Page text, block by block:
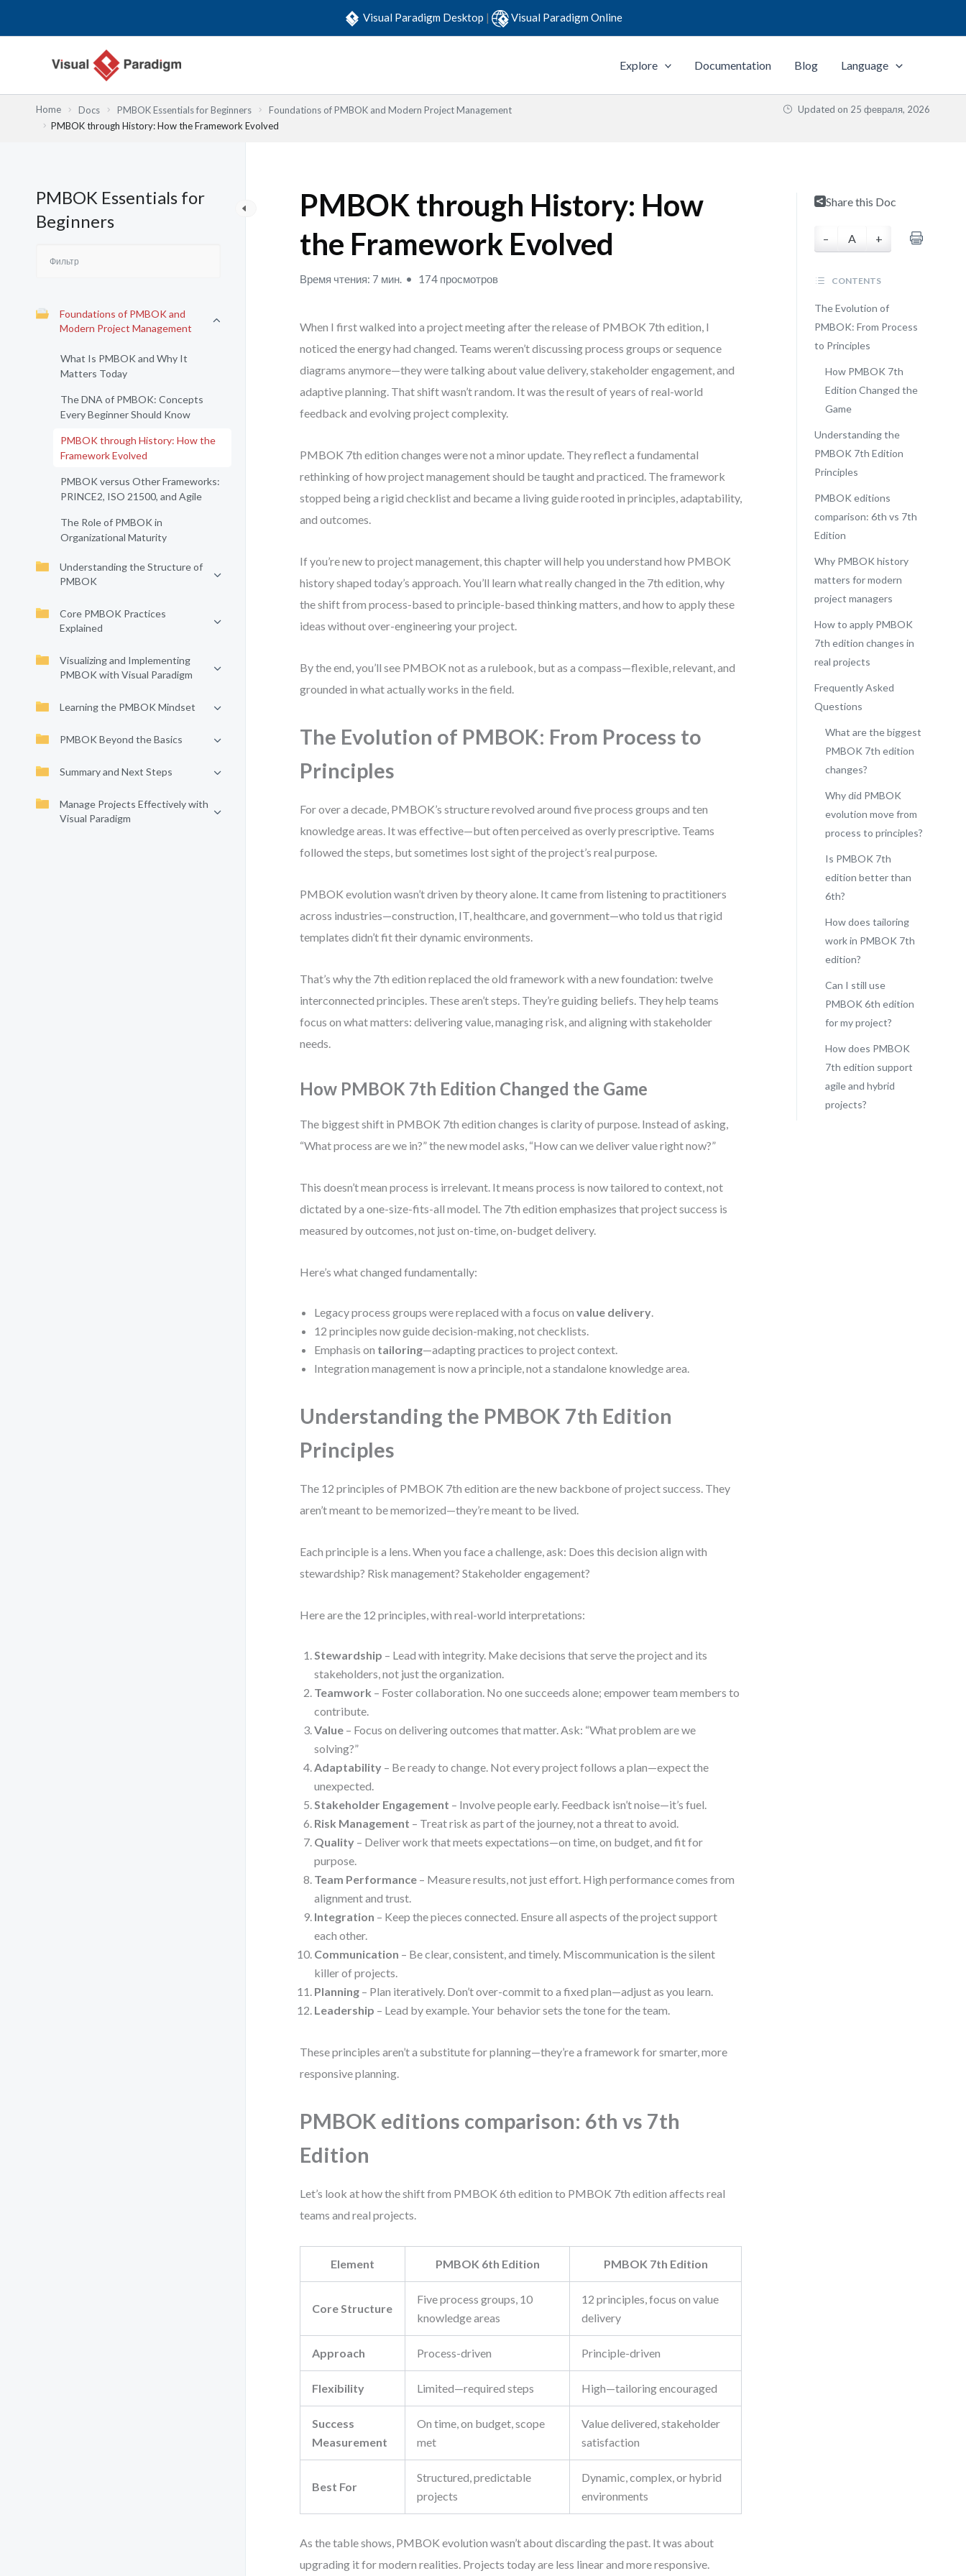
Visual Paradigm Desktop | Visual Paradigm Online
Explore Documentation Blog Language
Home Docs PMBOK Essentials for Beginners
Foundations of PMBOK and Modern Project Management
PMBOK through History: How the Framework Evolved
Updated on 25 февраля, 2026
PMBOK Essentials for
Beginners
Foundations of PMBOK and
Modern Project Management
What Is PMBOK and Why It
Matters Today
The DNA of PMBOK: Concepts
Every Beginner Should Know
PMBOK through History: How the
Framework Evolved
PMBOK versus Other Frameworks:
PRINCE2, ISO 21500, and Agile
The Role of PMBOK in
Organizational Maturity
Understanding the Structure of
PMBOK
Core PMBOK Practices
Explained
Visualizing and Implementing
PMBOK with Visual Paradigm
Learning the PMBOK Mindset
PMBOK Beyond the Basics
Summary and Next Steps
Manage Projects Effectively with
Visual Paradigm
PMBOK through History: How
the Framework Evolved
Время чтения: 7 мин. 174 просмотров
When I first walked into a project meeting after the release of PMBOK 7th edition, I
noticed the energy had changed. Teams weren’t discussing process groups or sequence
diagrams anymore—they were talking about value delivery, stakeholder engagement, and
adaptive planning. That shift wasn’t random. It was the result of years of real-world
feedback and evolving project complexity.
PMBOK 7th edition changes were not a minor update. They reflect a fundamental
rethinking of how project management should be taught and practiced. The framework
stopped being a rigid checklist and became a living guide rooted in principles, adaptability,
and outcomes.
If you’re new to project management, this chapter will help you understand how PMBOK
history shaped today’s approach. You’ll learn what really changed in the 7th edition, why
the shift from process-based to principle-based thinking matters, and how to apply these
ideas without over-engineering your project.
By the end, you’ll see PMBOK not as a rulebook, but as a compass—flexible, relevant, and
grounded in what actually works in the field.
The Evolution of PMBOK: From Process to
Principles
For over a decade, PMBOK’s structure revolved around five process groups and ten
knowledge areas. It was effective—but often perceived as overly prescriptive. Teams
followed the steps, but sometimes lost sight of the project’s real purpose.
PMBOK evolution wasn’t driven by theory alone. It came from listening to practitioners
across industries—construction, IT, healthcare, and government—who told us that rigid
templates didn’t fit their dynamic environments.
That’s why the 7th edition replaced the old framework with a new foundation: twelve
interconnected principles. These aren’t steps. They’re guiding beliefs. They help teams
focus on what matters: delivering value, managing risk, and aligning with stakeholder
needs.
How PMBOK 7th Edition Changed the Game
The biggest shift in PMBOK 7th edition changes is clarity of purpose. Instead of asking,
“What process are we in?” the new model asks, “How can we deliver value right now?”
This doesn’t mean process is irrelevant. It means process is now tailored to context, not
dictated by a one-size-fits-all model. The 7th edition emphasizes that project success is
measured by outcomes, not just on-time, on-budget delivery.
Here’s what changed fundamentally:
Legacy process groups were replaced with a focus onvalue delivery.
12 principles now guide decision-making, not checklists.
Emphasis on tailoring—adapting practices to project context.
Integration management is now a principle, not a standalone knowledge area.
Understanding the PMBOK 7th Edition
Principles
The 12 principles of PMBOK 7th edition are the new backbone of project success. They
aren’t meant to be memorized—they’re meant to be lived.
Each principle is a lens. When you face a challenge, ask: Does this decision align with
stewardship? Risk management? Stakeholder engagement?
Here are the 12 principles, with real-world interpretations:
Stewardship – Lead with integrity. Make decisions that serve the project and its
stakeholders, not just the organization.
Teamwork – Foster collaboration. No one succeeds alone; empower team members to
contribute.
Value – Focus on delivering outcomes that matter. Ask: “What problem are we
solving?”
Adaptability – Be ready to change. Not every project follows a plan—expect the
unexpected.
Stakeholder Engagement – Involve people early. Feedback isn’t noise—it’s fuel.
Risk Management – Treat risk as part of the journey, not a threat to avoid.
Quality – Deliver work that meets expectations—on time, on budget, and fit for
purpose.
Team Performance – Measure results, not just effort. High performance comes from
alignment and trust.
Integration – Keep the pieces connected. Ensure all aspects of the project support
each other.
Communication – Be clear, consistent, and timely. Miscommunication is the silent
killer of projects.
Planning – Plan iteratively. Don’t over-commit to a fixed plan—adjust as you learn.
Leadership – Lead by example. Your behavior sets the tone for the team.
These principles aren’t a substitute for planning—they’re a framework for smarter, more
responsive planning.
PMBOK editions comparison: 6th vs 7th
Edition
Let’s look at how the shift from PMBOK 6th edition to PMBOK 7th edition affects real
teams and real projects.
Element PMBOK 6th Edition PMBOK 7th Edition
Core Structure
Five process groups, 10
knowledge areas
12 principles, focus on value
delivery
Approach Process-driven Principle-driven
Flexibility Limited—required steps High—tailoring encouraged
Success
Measurement
On time, on budget, scope
met
Value delivered, stakeholder
satisfaction
Best For
Structured, predictable
projects
Dynamic, complex, or hybrid
environments
As the table shows, PMBOK evolution wasn’t about discarding the past. It was about
upgrading it for modern realities. Projects today are less linear and more responsive.
Share this Doc
– A +
CONTENTS
The Evolution of
PMBOK: From Process
to Principles
How PMBOK 7th
Edition Changed the
Game
Understanding the
PMBOK 7th Edition
Principles
PMBOK editions
comparison: 6th vs 7th
Edition
Why PMBOK history
matters for modern
project managers
How to apply PMBOK
7th edition changes in
real projects
Frequently Asked
Questions
What are the biggest
PMBOK 7th edition
changes?
Why did PMBOK
evolution move from
process to principles?
Is PMBOK 7th
edition better than
6th?
How does tailoring
work in PMBOK 7th
edition?
Can I still use
PMBOK 6th edition
for my project?
How does PMBOK
7th edition support
agile and hybrid
projects?